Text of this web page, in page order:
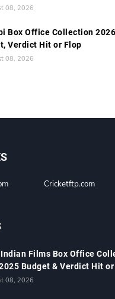
08, 2026
Box Office Collection
Verdict Hit or Flop
08, 2026
Cricketftp.com
Films Box Office
Budget & Verdict Hit
08, 2026